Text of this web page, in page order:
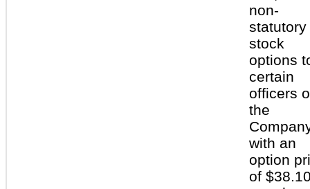
non-
statutory
stock
options
certain
officers
the
with an
option
of